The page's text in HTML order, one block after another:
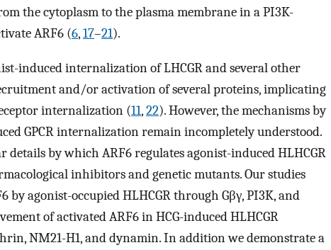
the cytoplasm to the plasma membrane in a PI3K-
ARF6 (6,17–21).
induced internalization of LHCGR and several other
and/or activation of several proteins, implicating
internalization (11,22). However, the mechanisms by
GPCR internalization remain incompletely understood.
details by which ARF6 regulates agonist-induced HLHCGR
inhibitors and genetic mutants. Our studies
by agonist-occupied HLHCGR through Gβγ, PI3K, and
of activated ARF6 in HCG-induced HLHCGR
NM21-H1, and dynamin. In addition we demonstrate a